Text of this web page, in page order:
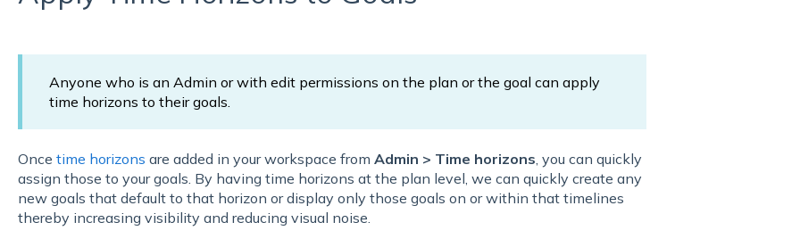
Anyone who is an Admin or with edit permissions on the plan or the goal can apply
time horizons to their goals.
Once time horizons are added in your workspace from Admin > Time horizons, you can quickly
assign those to your goals. By having time horizons at the plan level, we can quickly create any
new goals that default to that horizon or display only those goals on or within that timelines
thereby increasing visibility and reducing visual noise.